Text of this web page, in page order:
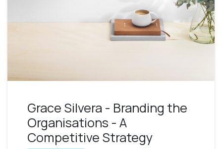
Grace Silvera - Branding the
Organisations - A
Competitive Strategy